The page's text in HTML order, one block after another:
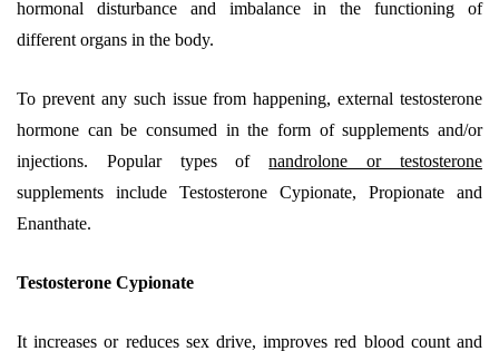
hormonal disturbance and imbalance in the functioning of
different organs in the body.
To prevent any such issue from happening, external testosterone
hormone can be consumed in the form of supplements and/or
injections. Popular types ofnandrolone or testosterone
supplements include Testosterone Cypionate, Propionate and
Enanthate.
Testosterone Cypionate
It increases or reduces sex drive, improves red blood count and